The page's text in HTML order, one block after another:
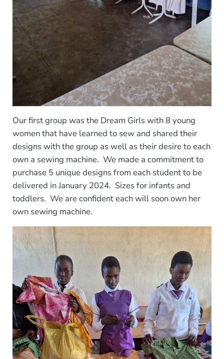
Our first group was the Dream Girls with 8 young
women that have learned to sew and shared their
designs with the group as well as their desire to each
own a sewing machine. We made a commitment to
purchase 5 unique designs from each student to be
delivered in January 2024. Sizes for infants and
toddlers. We are confident each will soon own her
own sewing machine.